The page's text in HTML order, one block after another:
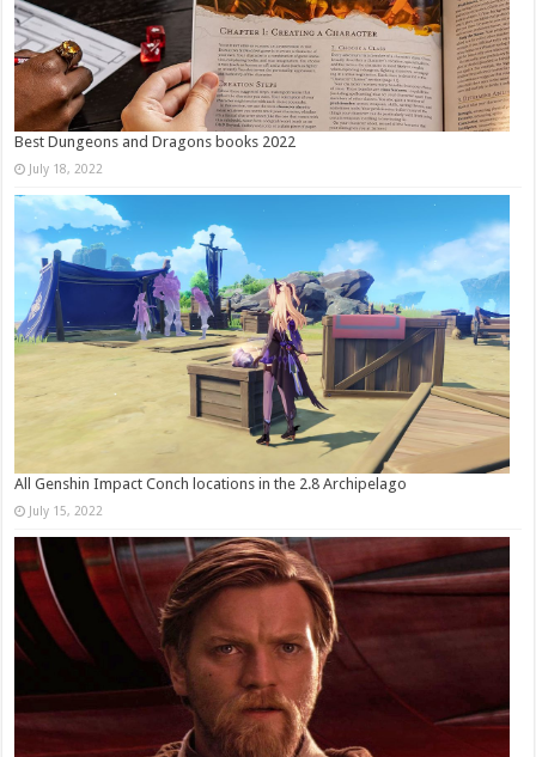
Best Dungeons and Dragons books 2022
July 18, 2022
All Genshin Impact Conch locations in the 2.8 Archipelago
July 15, 2022